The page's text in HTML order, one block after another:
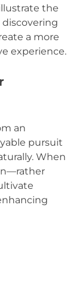
the
a more
experience.
an
pursuit
When